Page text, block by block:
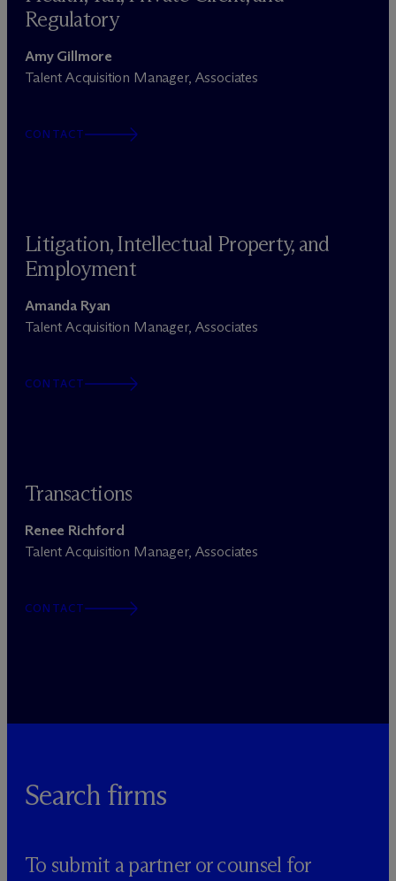
Regulatory
Amy Gillmore
Talent Acquisition Manager, Associates
CONTACT
Litigation, Intellectual Property, and
Employment
Amanda Ryan
Talent Acquisition Manager, Associates
CONTACT
Transactions
Renee Richford
Talent Acquisition Manager, Associates
CONTACT
Search firms
To submit a partner or counsel for